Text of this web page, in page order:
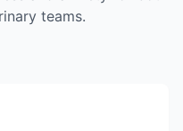
teams.